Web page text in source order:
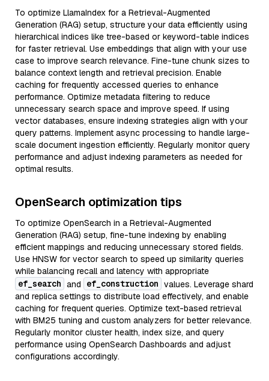
To optimize LlamaIndex for a Retrieval-Augmented
Generation (RAG) setup, structure your data efficiently using
hierarchical indices like tree-based or keyword-table indices
for faster retrieval. Use embeddings that align with your use
case to improve search relevance. Fine-tune chunk sizes to
balance context length and retrieval precision. Enable
caching for frequently accessed queries to enhance
performance. Optimize metadata filtering to reduce
unnecessary search space and improve speed. If using
vector databases, ensure indexing strategies align with your
query patterns. Implement async processing to handle large-
scale document ingestion efficiently. Regularly monitor query
performance and adjust indexing parameters as needed for
optimal results.
OpenSearch optimization tips
To optimize OpenSearch in a Retrieval-Augmented
Generation (RAG) setup, fine-tune indexing by enabling
efficient mappings and reducing unnecessary stored fields.
Use HNSW for vector search to speed up similarity queries
while balancing recall and latency with appropriate
ef_search and ef_construction values. Leverage shard
and replica settings to distribute load effectively, and enable
caching for frequent queries. Optimize text-based retrieval
with BM25 tuning and custom analyzers for better relevance.
Regularly monitor cluster health, index size, and query
performance using OpenSearch Dashboards and adjust
configurations accordingly.